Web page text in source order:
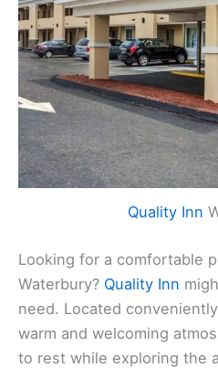
Quality Inn
Looking for a comfortable
Waterbury? Quality Inn
need. Located
warm and welcoming
to rest while exploring the